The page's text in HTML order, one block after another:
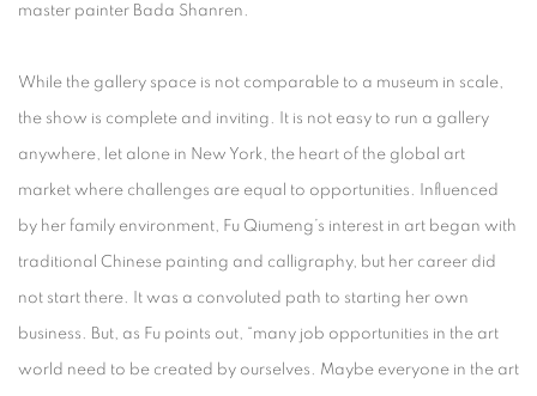
master painter Bada Shanren.
While the gallery space is not comparable to a museum in scale,
the show is complete and inviting. It is not easy to run a gallery
anywhere, let alone in New York, the heart of the global art
market where challenges are equal to opportunities. Influenced
by her family environment, Fu Qiumeng’s interest in art began with
traditional Chinese painting and calligraphy, but her career did
not start there. It was a convoluted path to starting her own
business. But, as Fu points out, “many job opportunities in the art
world need to be created by ourselves. Maybe everyone in the art